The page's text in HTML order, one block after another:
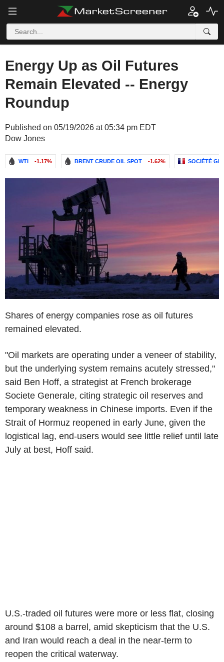
Energy Up as Oil Futures
Remain Elevated -- Energy
Roundup
Published on 05/19/2026 at 05:34 pm EDT
Dow Jones
WTI -1.17% BRENT CRUDE OIL SPOT -1.62% SOCIÉTÉ
Shares of energy companies rose as oil futures
remained elevated.
"Oil markets are operating under a veneer of stability,
but the underlying system remains acutely stressed,"
said Ben Hoff, a strategist at French brokerage
Societe Generale, citing strategic oil reserves and
temporary weakness in Chinese imports. Even if the
Strait of Hormuz reopened in early June, given the
logistical lag, end-users would see little relief until late
July at best, Hoff said.
U.S.-traded oil futures were more or less flat, closing
around $108 a barrel, amid skepticism that the U.S.
and Iran would reach a deal in the near-term to
reopen the critical waterway.